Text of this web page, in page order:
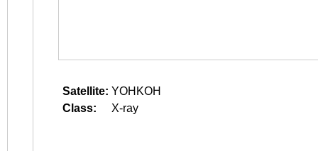
Satellite: YOHKOH
Class:
X-ray